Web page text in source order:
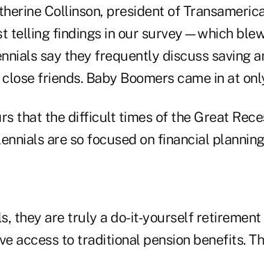
Collinson, president of
telling findings in our survey—which
say they frequently discuss saving
friends. Baby Boomers came in at
that the difficult times of the Great
are so focused on financial
they are truly a do-it-yourself retirement
access to traditional pension benefits.